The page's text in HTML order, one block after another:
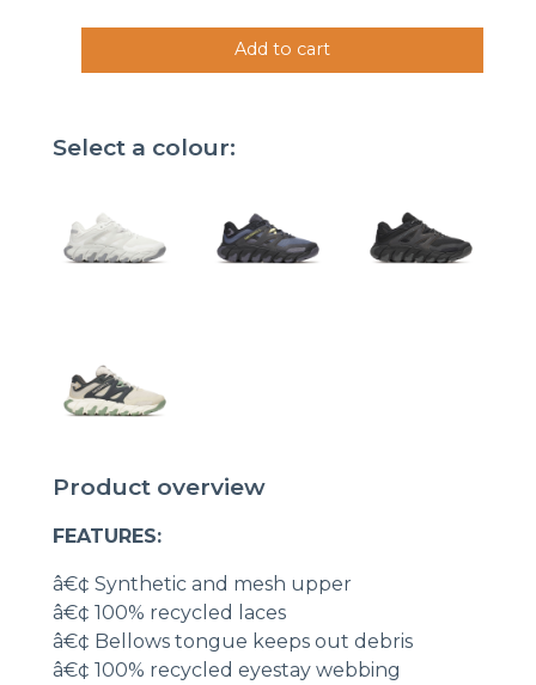
Add to cart
Select a colour:
Product overview
FEATURES:
â€¢ Synthetic and mesh upper
â€¢ 100% recycled laces
â€¢ Bellows tongue keeps out debris
â€¢ 100% recycled eyestay webbing